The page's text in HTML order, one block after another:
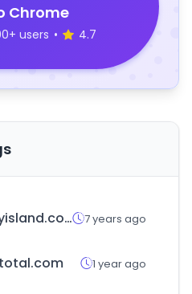
Chrome
users • 4.7
studyisland.com 7 years ago
1 year ago